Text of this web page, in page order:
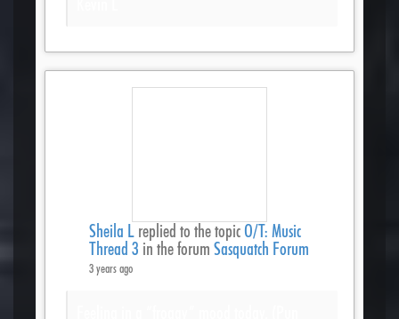
Sheila L replied to the topicO/T: Music
Thread 3 in the forum Sasquatch Forum
3 years ago